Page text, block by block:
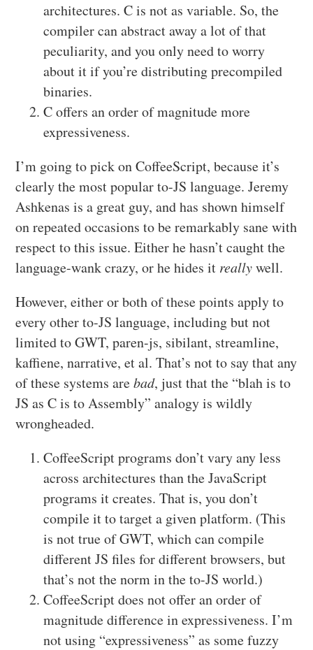
architectures. C is not as variable. So, the
compiler can abstract away a lot of that
peculiarity, and you only need to worry
about it if you’re distributing precompiled
binaries.
C offers an order of magnitude more
expressiveness.
I’m going to pick on CoffeeScript, because it’s
clearly the most popular to-JS language. Jeremy
Ashkenas is a great guy, and has shown himself
on repeated occasions to be remarkably sane with
respect to this issue. Either he hasn’t caught the
language-wank crazy, or he hides it reallywell.
However, either or both of these points apply to
every other to-JS language, including but not
limited to GWT, paren-js, sibilant, streamline,
kaffiene, narrative, et al. That’s not to say that any
of these systems arebad, just that the “blah is to
JS as C is to Assembly” analogy is wildly
wrongheaded.
CoffeeScript programs don’t vary any less
across architectures than the JavaScript
programs it creates. That is, you don’t
compile it to target a given platform. (This
is not true of GWT, which can compile
different JS files for different browsers, but
that’s not the norm in the to-JS world.)
CoffeeScript does not offer an order of
magnitude difference in expressiveness. I’m
not using “expressiveness” as some fuzzy